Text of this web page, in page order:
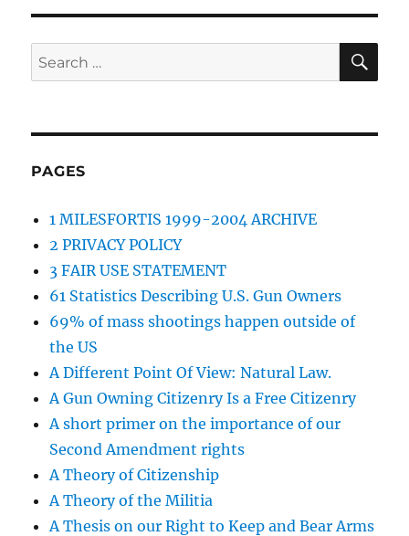
Search
for:
PAGES
1 MILESFORTIS 1999-2004 ARCHIVE
2 PRIVACY POLICY
3 FAIR USE STATEMENT
61 Statistics Describing U.S. Gun Owners
69% of mass shootings happen outside of
the US
A Different Point Of View: Natural Law.
A Gun Owning Citizenry Is a Free Citizenry
A short primer on the importance of our
Second Amendment rights
A Theory of Citizenship
A Theory of the Militia
A Thesis on our Right to Keep and Bear Arms